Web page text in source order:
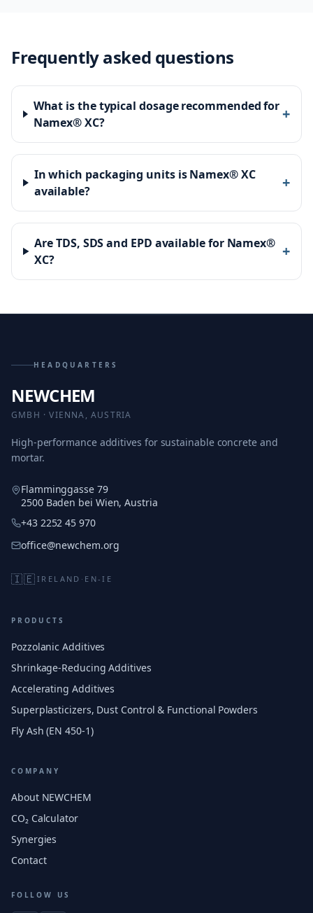
Frequently asked questions
What is the typical dosage recommended for
Namex® XC?
+
In which packaging units is Namex® XC
available?
+
Are TDS, SDS and EPD available for Namex®
XC?
+
HEADQUARTERS
NEWCHEM
GMBH · VIENNA, AUSTRIA
High-performance additives for sustainable concrete and
mortar.
Flamminggasse 79
2500 Baden bei Wien, Austria
+43 2252 45 970
office@newchem.org
🇮🇪 IRELAND · EN-IE
PRODUCTS
Pozzolanic Additives
Shrinkage-Reducing Additives
Accelerating Additives
Superplasticizers, Dust Control & Functional Powders
Fly Ash (EN 450-1)
COMPANY
About NEWCHEM
CO₂ Calculator
Synergies
Contact
FOLLOW US